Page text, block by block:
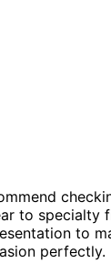
to specialty
to
perfectly.